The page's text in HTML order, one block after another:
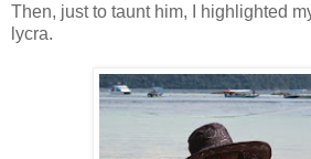
Then, just to taunt him, I highlighted
lycra.